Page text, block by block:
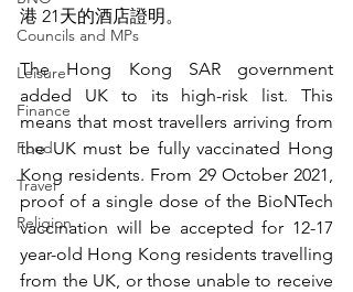
Councils and MPs
Leisure
Finance
Food
Travel
Religion
港 21天的酒店證明。
The Hong Kong SAR government
added UK to its high-risk list. This
means that most travellers arriving from
the UK must be fully vaccinated Hong
Kong residents. From 29 October 2021,
proof of a single dose of the BioNTech
vaccination will be accepted for 12-17
year-old Hong Kong residents travelling
from the UK, or those unable to receive